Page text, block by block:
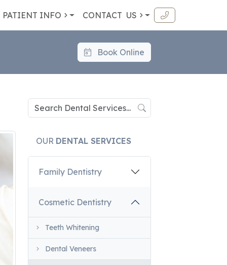
PATIENT INFO CONTACT US
Book Online
OUR DENTAL SERVICES
Family Dentistry
Cosmetic Dentistry
Teeth Whitening
Dental Veneers